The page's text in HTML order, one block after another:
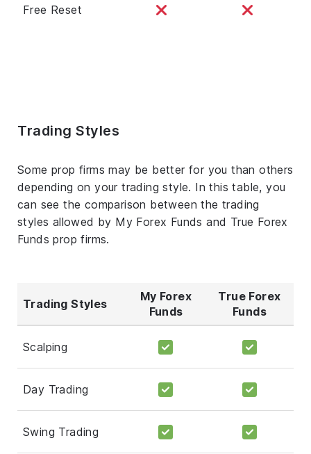
Free Reset
Trading Styles
Some prop firms may be better for you than others
depending on your trading style. In this table, you
can see the comparison between the trading
styles allowed by My Forex Funds and True Forex
Funds prop firms.
Trading Styles
My Forex
Funds
True Forex
Funds
Scalping
Day Trading
Swing Trading